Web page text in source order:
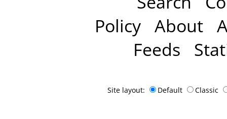
Policy About
Feeds
Site layout: Default Classic